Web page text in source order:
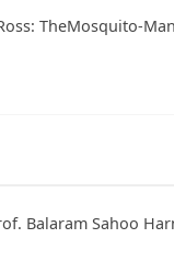
TheMosquito-
Balaram Sahoo